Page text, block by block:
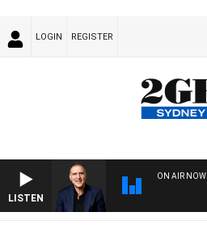
LOGIN REGISTER
LISTEN
ON AIR NOW